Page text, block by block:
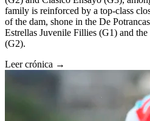
family is reinforced by a top-class
of the dam, shone in the De
Estrellas Juvenile Fillies (G1) and
(G2).
Leer crónica →